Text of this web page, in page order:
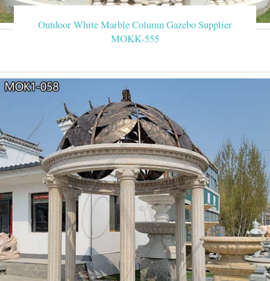
Outdoor White Marble Column Gazebo Supplier
MOKK-555